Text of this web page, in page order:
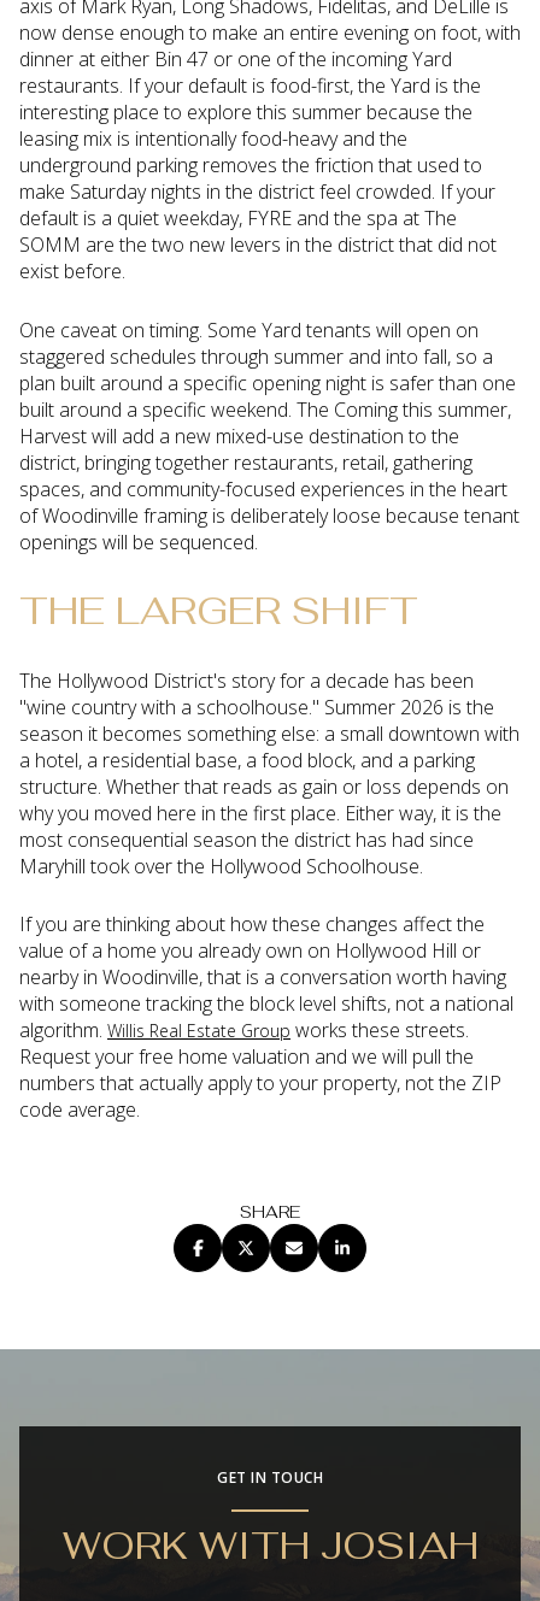
axis of Mark Ryan, Long Shadows, Fidelitas, and DeLille is
now dense enough to make an entire evening on foot, with
dinner at either Bin 47 or one of the incoming Yard
restaurants. If your default is food-first, the Yard is the
interesting place to explore this summer because the
leasing mix is intentionally food-heavy and the
underground parking removes the friction that used to
make Saturday nights in the district feel crowded. If your
default is a quiet weekday, FYRE and the spa at The
SOMM are the two new levers in the district that did not
exist before.
One caveat on timing. Some Yard tenants will open on
staggered schedules through summer and into fall, so a
plan built around a specific opening night is safer than one
built around a specific weekend. The Coming this summer,
Harvest will add a new mixed-use destination to the
district, bringing together restaurants, retail, gathering
spaces, and community-focused experiences in the heart
of Woodinville framing is deliberately loose because tenant
openings will be sequenced.
THE LARGER SHIFT
The Hollywood District's story for a decade has been
"wine country with a schoolhouse." Summer 2026 is the
season it becomes something else: a small downtown with
a hotel, a residential base, a food block, and a parking
structure. Whether that reads as gain or loss depends on
why you moved here in the first place. Either way, it is the
most consequential season the district has had since
Maryhill took over the Hollywood Schoolhouse.
If you are thinking about how these changes affect the
value of a home you already own on Hollywood Hill or
nearby in Woodinville, that is a conversation worth having
with someone tracking the block level shifts, not a national
algorithm. Willis Real Estate Group works these streets.
Request your free home valuation and we will pull the
numbers that actually apply to your property, not the ZIP
code average.
SHARE
GET IN TOUCH
WORK WITH JOSIAH